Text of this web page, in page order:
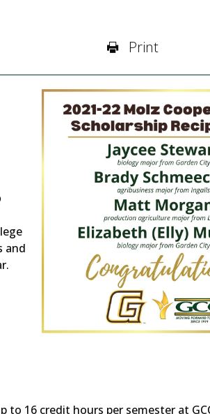
Print
and
16 credit hours per semester at